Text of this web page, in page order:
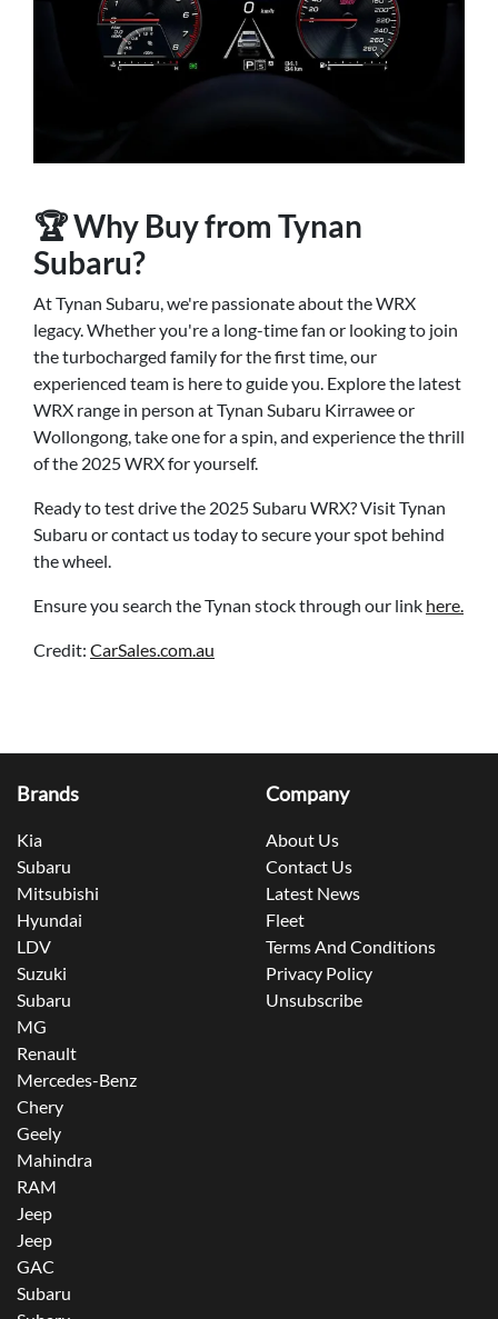
🏆 Why Buy from Tynan
Subaru?
At Tynan Subaru, we're passionate about the WRX
legacy. Whether you're a long-time fan or looking to join
the turbocharged family for the first time, our
experienced team is here to guide you. Explore the latest
WRX range in person at Tynan Subaru Kirrawee or
Wollongong, take one for a spin, and experience the thrill
of the 2025 WRX for yourself.
Ready to test drive the 2025 Subaru WRX? VisitTynan
Subaru or contact us today to secure your spot behind
the wheel.
Ensure you search the Tynan stock through our link here.
Credit: CarSales.com.au
Brands
Kia
Subaru
Mitsubishi
Hyundai
LDV
Suzuki
Subaru
MG
Renault
Mercedes-Benz
Chery
Geely
Mahindra
RAM
Jeep
Jeep
GAC
Subaru
Company
About Us
Contact Us
Latest News
Fleet
Terms And Conditions
Privacy Policy
Unsubscribe